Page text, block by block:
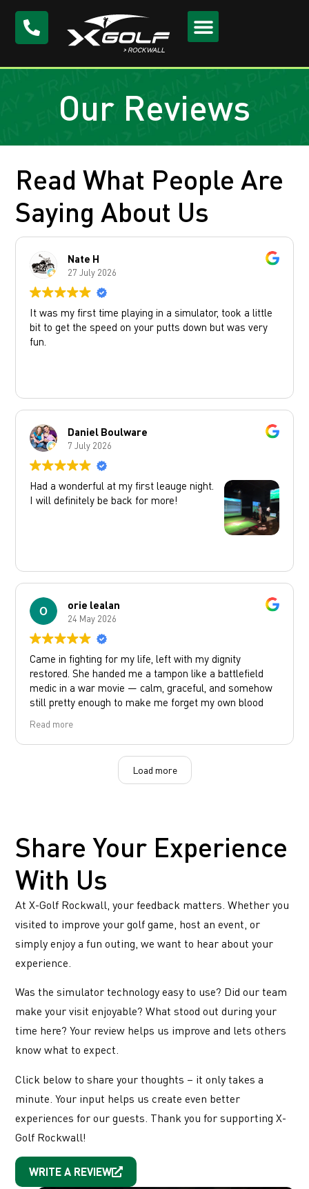
Our Reviews
Read What People Are
Saying About Us
Nate H
27 July 2026
It was my first time playing in a simulator, took a little
bit to get the speed on your putts down but was very
fun.
Daniel Boulware
7 July 2026
Had a wonderful at my first leauge night.
I will definitely be back for more!
orie lealan
24 May 2026
Came in fighting for my life, left with my dignity
restored. She handed me a tampon like a battlefield
medic in a war movie — calm, graceful, and somehow
still pretty enough to make me forget my own blood
Customer service: immaculate.
Response time: immediate.
Read more
Load more
Share Your Experience
With Us
At X-Golf Rockwall, your feedback matters. Whether you
visited to improve your golf game, host an event, or
simply enjoy a fun outing, we want to hear about your
experience.
Was the simulator technology easy to use? Did our team
make your visit enjoyable? What stood out during your
time here? Your review helps us improve and lets others
know what to expect.
Click below to share your thoughts – it only takes a
minute. Your input helps us create even better
experiences for our guests. Thank you for supporting X-
Golf Rockwall!
WRITE A REVIEW